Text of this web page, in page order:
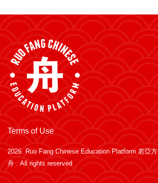
Terms of Use
2026. Ruo Fang Chinese Education Platform 若亞方
舟 . All rights reserved